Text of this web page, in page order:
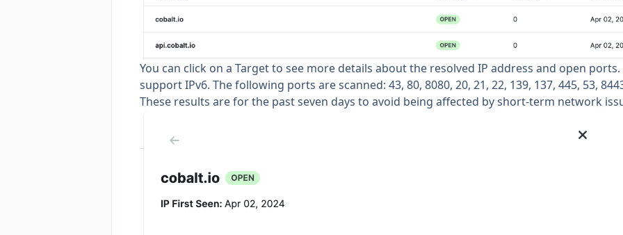
You can click on a Target to see more details about the resolved IP address and open
support IPv6. The following ports are scanned: 43, 80, 8080, 20, 21, 22, 139, 137, 445, 53,
These results are for the past seven days to avoid being affected by short-term network